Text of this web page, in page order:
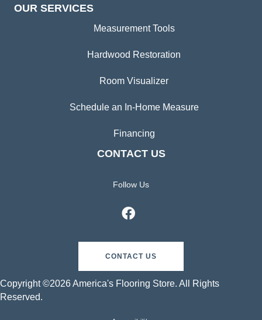
OUR SERVICES
Measurement Tools
Hardwood Restoration
Room Visualizer
Schedule an In-Home Measure
Financing
CONTACT US
Follow Us
CONTACT US
Copyright ©2026 America's Flooring Store. All Rights
Reserved.